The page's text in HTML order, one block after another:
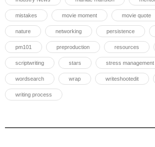
mistakes movie moment movie quote
nature networking persistence
pm101 preproduction resources
scriptwriting stars stress management
wordsearch wrap writeshootedit
writing process